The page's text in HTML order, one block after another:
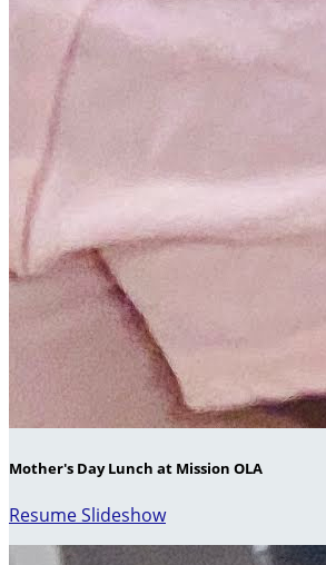
Mother's Day Lunch at Mission OLA
Resume Slideshow